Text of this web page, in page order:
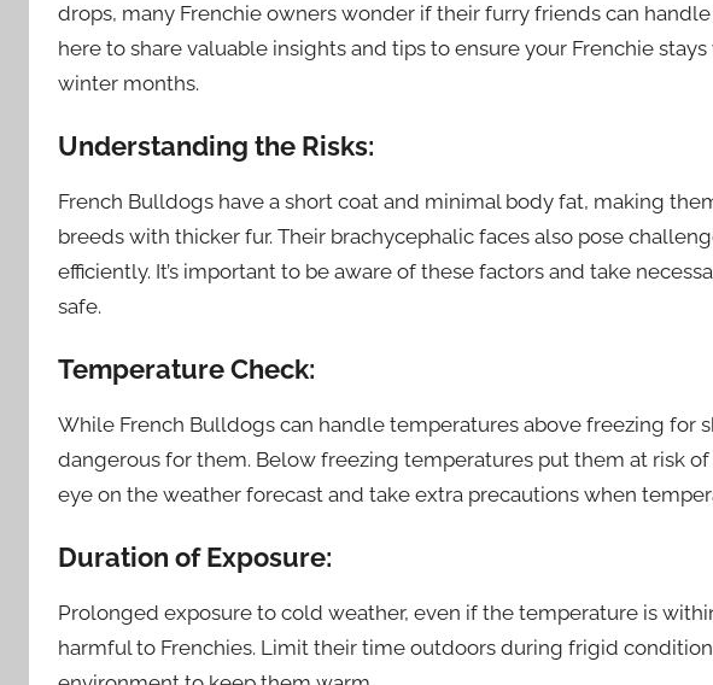
drops, many Frenchie owners wonder if their furry friends can handle
here to share valuable insights and tips to ensure your Frenchie
winter months.
Understanding the Risks:
French Bulldogs have a short coat and minimal body fat, making
breeds with thicker fur. Their brachycephalic faces also pose
efficiently. It’s important to be aware of these factors and take
safe.
Temperature Check:
While French Bulldogs can handle temperatures above freezing for
dangerous for them. Below freezing temperatures put them at risk
eye on the weather forecast and take extra precautions when
Duration of Exposure:
Prolonged exposure to cold weather, even if the temperature is
harmful to Frenchies. Limit their time outdoors during frigid